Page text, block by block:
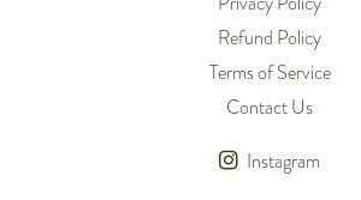
Refund Policy
Terms of Service
Contact Us
Instagram